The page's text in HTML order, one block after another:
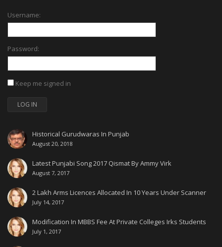
Username:
Password:
Keep me signed in
LOG IN
Historical Gurudwaras In Punjab
August 20, 2018
Latest Punjabi Song 2017 Qismat By Ammy Virk
August 7, 2017
2 Lakh Arms Licences Allocated In 10 Years Under Scanner
July 14, 2017
Modification In MBBS Fee At Private Colleges Irks Students
July 1, 2017